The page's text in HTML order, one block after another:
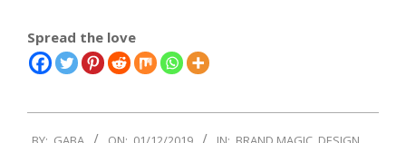
Spread the love